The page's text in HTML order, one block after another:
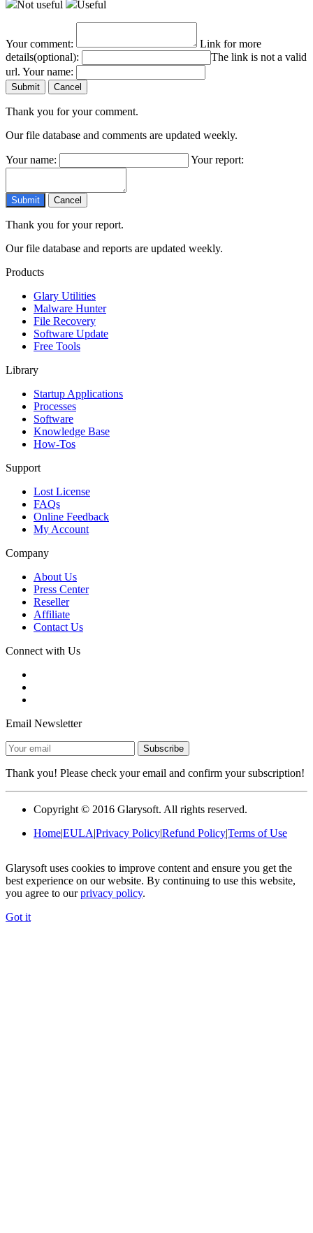
Not useful Useful
Your comment:
Link for more
details(optional):
The link is not a valid
url. Your name:
Thank you for your comment.
Our file database and comments are updated weekly.
Your name: Your report:
Thank you for your report.
Our file database and reports are updated weekly.
Products
Glary Utilities
Malware Hunter
File Recovery
Software Update
Free Tools
Library
Startup Applications
Processes
Software
Knowledge Base
How-Tos
Support
Lost License
FAQs
Online Feedback
My Account
Company
About Us
Press Center
Reseller
Affiliate
Contact Us
Connect with Us
Email Newsletter
Thank you! Please check your email and confirm your subscription!
Copyright © 2016 Glarysoft. All rights reserved.
Home|EULA|Privacy Policy|Refund Policy|Terms of Use
Glarysoft uses cookies to improve content and ensure you get the
best experience on our website. By continuing to use this website,
you agree to ourprivacy policy.
Got it